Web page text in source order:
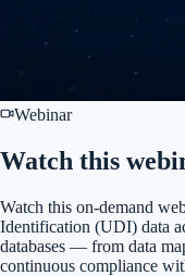
Webinar
Watch this
Watch this on-demand
Identification (UDI) data
databases — from data
continuous compliance